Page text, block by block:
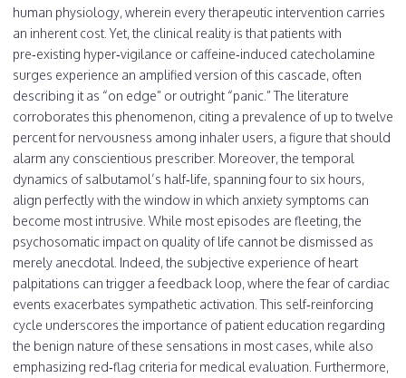
human physiology, wherein every therapeutic intervention carries
an inherent cost. Yet, the clinical reality is that patients with
pre‑existing hyper‑vigilance or caffeine‑induced catecholamine
surges experience an amplified version of this cascade, often
describing it as “on edge” or outright “panic.” The literature
corroborates this phenomenon, citing a prevalence of up to twelve
percent for nervousness among inhaler users, a figure that should
alarm any conscientious prescriber. Moreover, the temporal
dynamics of salbutamol’s half‑life, spanning four to six hours,
align perfectly with the window in which anxiety symptoms can
become most intrusive. While most episodes are fleeting, the
psychosomatic impact on quality of life cannot be dismissed as
merely anecdotal. Indeed, the subjective experience of heart
palpitations can trigger a feedback loop, where the fear of cardiac
events exacerbates sympathetic activation. This self‑reinforcing
cycle underscores the importance of patient education regarding
the benign nature of these sensations in most cases, while also
emphasizing red‑flag criteria for medical evaluation. Furthermore,